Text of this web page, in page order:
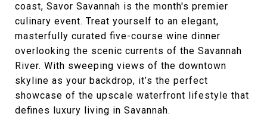
coast, Savor Savannah is the month's premier
culinary event. Treat yourself to an elegant,
masterfully curated five-course wine dinner
overlooking the scenic currents of the Savannah
River. With sweeping views of the downtown
skyline as your backdrop, it’s the perfect
showcase of the upscale waterfront lifestyle that
defines luxury living in Savannah.